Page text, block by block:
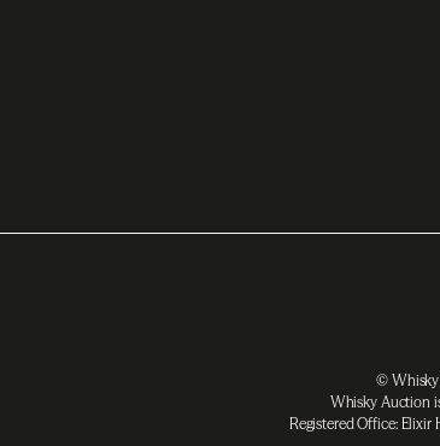
© Whisky
Whisky Auction
Registered Office: Elixir